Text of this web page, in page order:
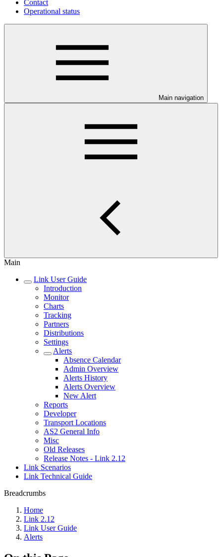
Contact
Operational status
Main navigation
Main
Link User Guide
Introduction
Monitor
Charts
Tracking
Partners
Distributions
Settings
Alerts
Absence Calendar
Admin Overview
Alerts History
Alerts Overview
New Alert
Reports
Developer
Transport Locations
AS2 General Info
Misc
Old Releases
Release Notes - Link 2.12
Link Scenarios
Link Technical Guide
Breadcrumbs
Home
Link 2.12
Link User Guide
Alerts